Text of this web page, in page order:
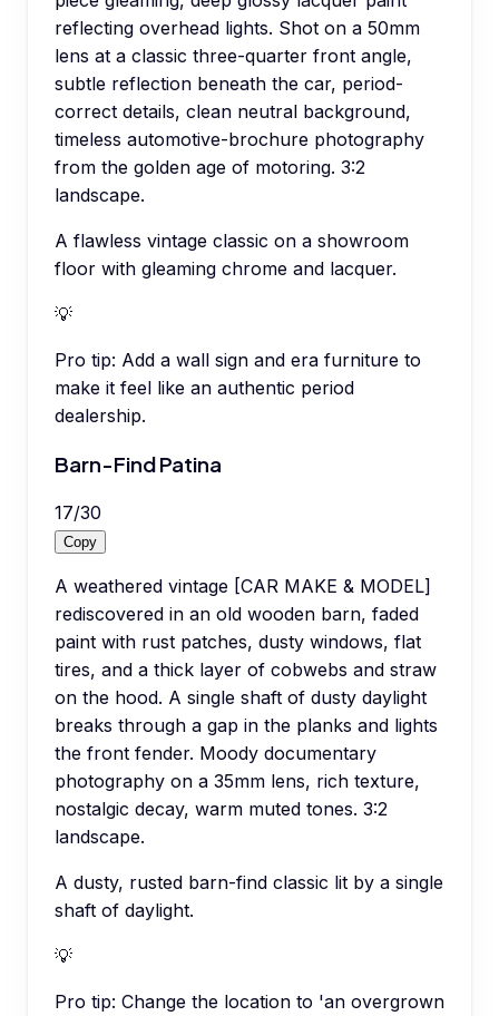
reflecting overhead lights. Shot on a 50mm
lens at a classic three-quarter front angle,
subtle reflection beneath the car, period-
correct details, clean neutral background,
timeless automotive-brochure photography
from the golden age of motoring. 3:2
landscape.
A flawless vintage classic on a showroom
floor with gleaming chrome and lacquer.
💡
Pro tip: Add a wall sign and era furniture to
make it feel like an authentic period
dealership.
Barn-Find Patina
17/30
Copy
A weathered vintage [CAR MAKE & MODEL]
rediscovered in an old wooden barn, faded
paint with rust patches, dusty windows, flat
tires, and a thick layer of cobwebs and straw
on the hood. A single shaft of dusty daylight
breaks through a gap in the planks and lights
the front fender. Moody documentary
photography on a 35mm lens, rich texture,
nostalgic decay, warm muted tones. 3:2
landscape.
A dusty, rusted barn-find classic lit by a single
shaft of daylight.
💡
Pro tip: Change the location to 'an overgrown